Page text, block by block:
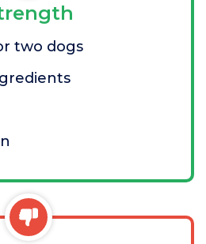
two dogs